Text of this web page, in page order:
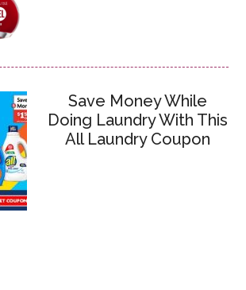
Save Money While
Doing Laundry With This
All Laundry Coupon